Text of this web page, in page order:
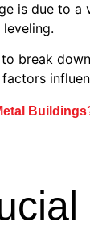
is due to
break